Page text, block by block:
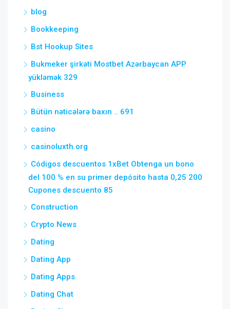
blog
Bookkeeping
Bst Hookup Sites
Bukmeker şirkəti Mostbet Azərbaycan APP
yükləmək 329
Business
Bütün nəticələrə baxın .. 691
casino
casinoluxth.org
Códigos descuentos 1xBet Obtenga un bono
del 100 % en su primer depósito hasta 0,25 200
Cupones descuento 85
Construction
Crypto News
Dating
Dating App
Dating Apps
Dating Chat